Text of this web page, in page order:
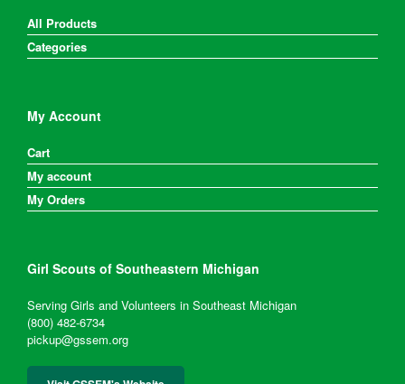
All Products
Categories
My Account
Cart
My account
My Orders
Girl Scouts of Southeastern Michigan
Serving Girls and Volunteers in Southeast Michigan
(800) 482-6734
pickup@gssem.org